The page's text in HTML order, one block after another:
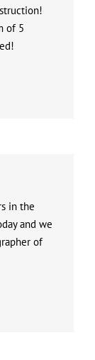
of 5
in the
and we
of